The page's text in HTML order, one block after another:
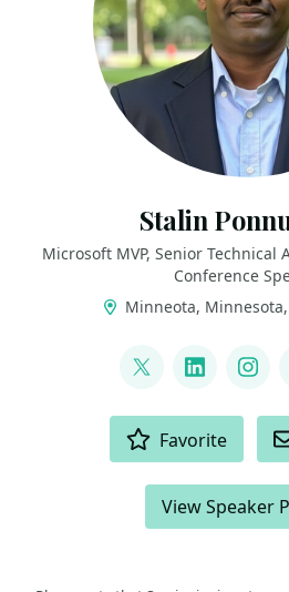
Stalin
Microsoft MVP, Senior
Conference
Minneota,
LinkedIn
Favorite
View Speaker